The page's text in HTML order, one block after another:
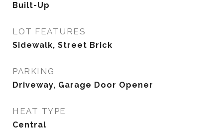
Built-Up
LOT FEATURES
Sidewalk, Street Brick
PARKING
Driveway, Garage Door Opener
HEAT TYPE
Central